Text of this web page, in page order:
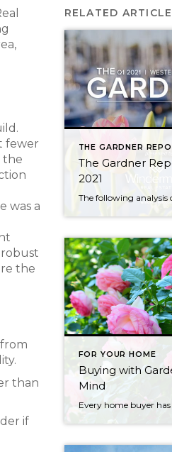
fewer
the
was a
the
than
if
RELATED
THE GARDNER
The Gardner
2021
FOR YOUR HOME
Buying with
Mind